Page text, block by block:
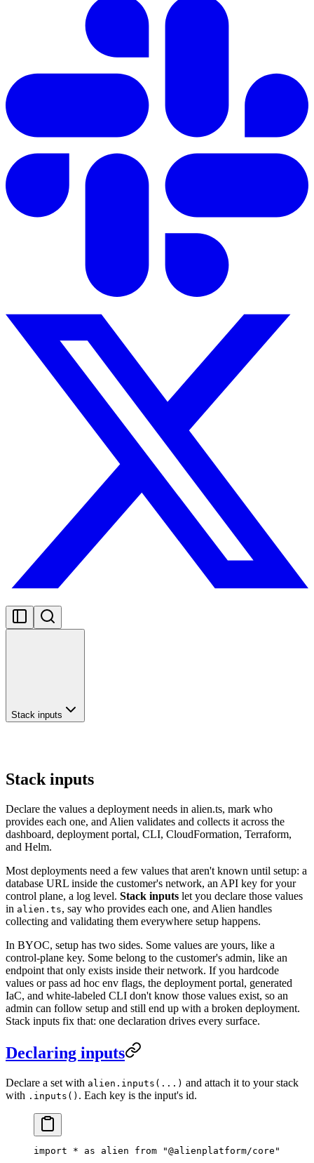
Stack inputs
Stack inputs
Declare the values a deployment needs in alien.ts, mark who
provides each one, and Alien validates and collects it across the
dashboard, deployment portal, CLI, CloudFormation, Terraform,
and Helm.
Most deployments need a few values that aren't known until setup: a
database URL inside the customer's network, an API key for your
control plane, a log level. Stack inputs let you declare those values
in alien.ts, say who provides each one, and Alien handles
collecting and validating them everywhere setup happens.
In BYOC, setup has two sides. Some values are yours, like a
control-plane key. Some belong to the customer's admin, like an
endpoint that only exists inside their network. If you hardcode
values or pass ad hoc env flags, the deployment portal, generated
IaC, and white-labeled CLI don't know those values exist, so an
admin can follow setup and still end up with a broken deployment.
Stack inputs fix that: one declaration drives every surface.
Declaring inputs
Declare a set with alien.inputs(...) and attach it to your stack
with .inputs() . Each key is the input's id.
import * as alien from "@alienplatform/core"